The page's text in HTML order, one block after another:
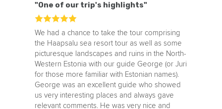
"One of our trip's highlights"
We had a chance to take the tour comprising
the Haapsalu sea resort tour as well as some
picturesque landscapes and ruins in the North-
Western Estonia with our guide George (or Juri
for those more familiar with Estonian names).
George was an excellent guide who showed
us very interesting places and always gave
relevant comments. He was very nice and